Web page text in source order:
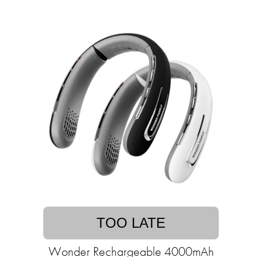
TOO LATE
Wonder Rechargeable 4000mAh